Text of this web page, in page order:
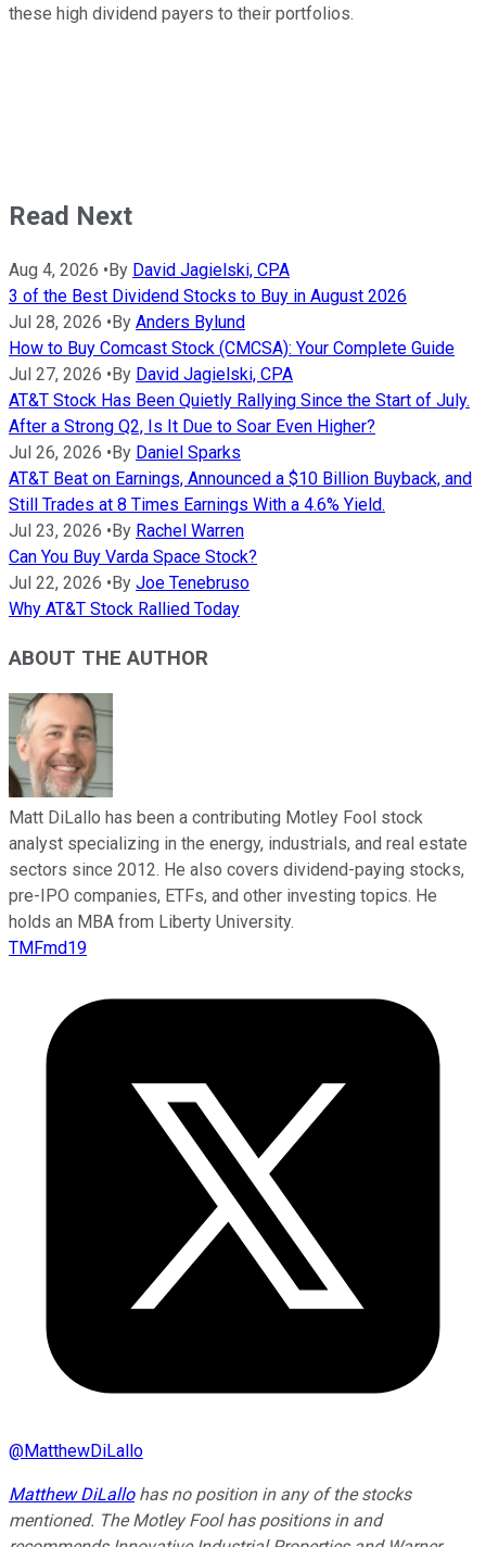
these high dividend payers to their portfolios.
Read Next
Aug 4, 2026 •By David Jagielski, CPA
3 of the Best Dividend Stocks to Buy in August 2026
Jul 28, 2026 •By Anders Bylund
How to Buy Comcast Stock (CMCSA): Your Complete Guide
Jul 27, 2026 •By David Jagielski, CPA
AT&T Stock Has Been Quietly Rallying Since the Start of July.
After a Strong Q2, Is It Due to Soar Even Higher?
Jul 26, 2026 •By Daniel Sparks
AT&T Beat on Earnings, Announced a $10 Billion Buyback, and
Still Trades at 8 Times Earnings With a 4.6% Yield.
Jul 23, 2026 •By Rachel Warren
Can You Buy Varda Space Stock?
Jul 22, 2026 •By Joe Tenebruso
Why AT&T Stock Rallied Today
ABOUT THE AUTHOR
Matt DiLallo has been a contributing Motley Fool stock
analyst specializing in the energy, industrials, and real estate
sectors since 2012. He also covers dividend-paying stocks,
pre-IPO companies, ETFs, and other investing topics. He
holds an MBA from Liberty University.
TMFmd19
@MatthewDiLallo
Matthew DiLallohas no position in any of the stocks
mentioned. The Motley Fool has positions in and